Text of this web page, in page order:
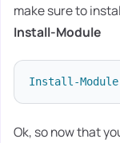
make sure to
Install-Module
Install-Module
Ok, so now that